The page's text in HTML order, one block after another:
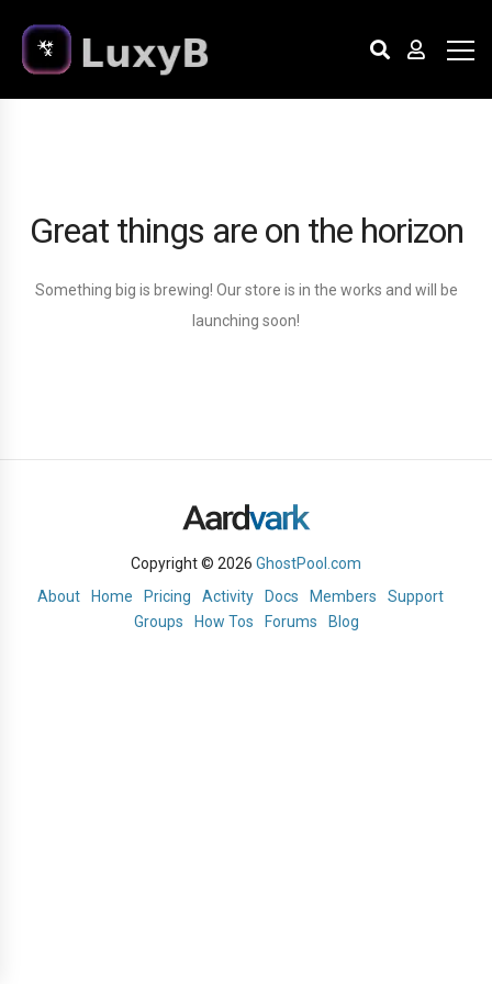
Great things are on the horizon
Something big is brewing! Our store is in the works and will be
launching soon!
Copyright © 2026 GhostPool.com
About
Home Pricing Activity Docs Members
Support
Groups
How Tos Forums Blog